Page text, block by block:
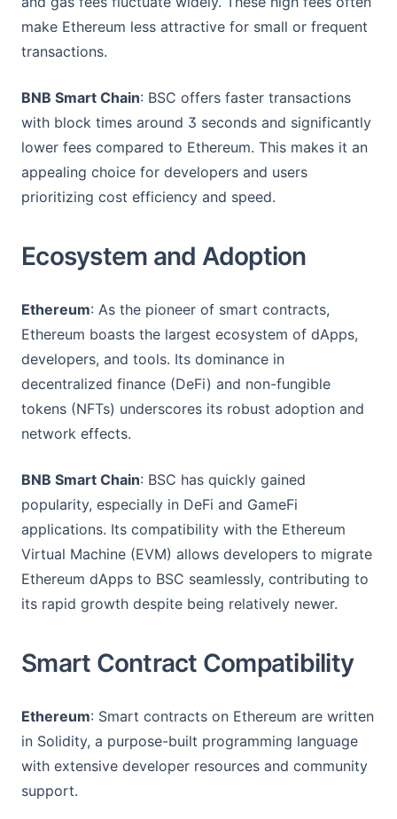
make Ethereum less attractive for small or frequent
transactions.
BNB Smart Chain: BSC offers faster transactions
with block times around 3 seconds and significantly
lower fees compared to Ethereum. This makes it an
appealing choice for developers and users
prioritizing cost efficiency and speed.
Ecosystem and Adoption
Ethereum: As the pioneer of smart contracts,
Ethereum boasts the largest ecosystem of dApps,
developers, and tools. Its dominance in
decentralized finance (DeFi) and non-fungible
tokens (NFTs) underscores its robust adoption and
network effects.
BNB Smart Chain: BSC has quickly gained
popularity, especially in DeFi and GameFi
applications. Its compatibility with the Ethereum
Virtual Machine (EVM) allows developers to migrate
Ethereum dApps to BSC seamlessly, contributing to
its rapid growth despite being relatively newer.
Smart Contract Compatibility
Ethereum: Smart contracts on Ethereum are written
in Solidity, a purpose-built programming language
with extensive developer resources and community
support.